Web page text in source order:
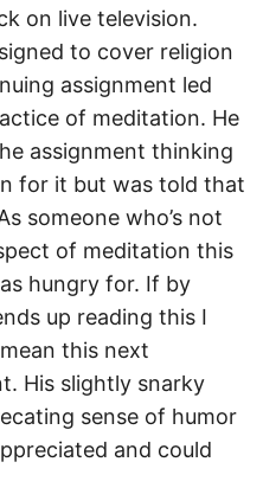
on live television.
to cover religion
assignment led
of meditation. He
assignment thinking
for it but was told that
someone who’s not
of meditation this
hungry for. If by
up reading this I
this next
His slightly snarky
sense of humor
and could